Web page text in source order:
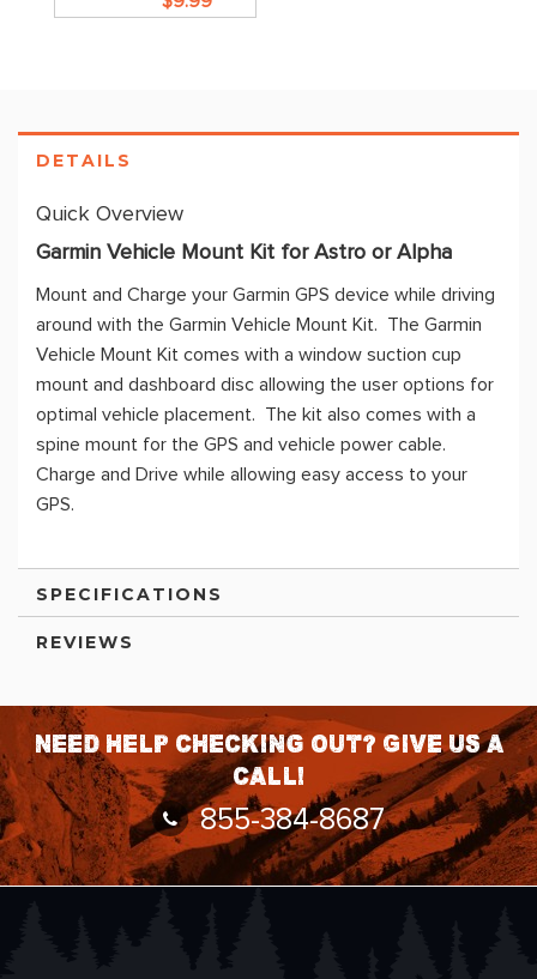
DETAILS
Quick Overview
Garmin Vehicle Mount Kit for Astro or Alpha
Mount and Charge your Garmin GPS device while driving
around with the Garmin Vehicle Mount Kit. The Garmin
Vehicle Mount Kit comes with a window suction cup
mount and dashboard disc allowing the user options for
optimal vehicle placement. The kit also comes with a
spine mount for the GPS and vehicle power cable.
Charge and Drive while allowing easy access to your
GPS.
SPECIFICATIONS
REVIEWS
Need help checking out? Give us a
call!
855-384-8687